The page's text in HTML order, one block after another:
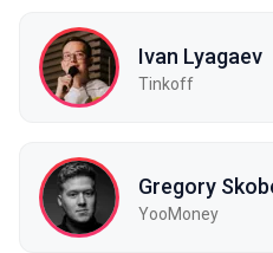
Ivan Lyagaev
Tinkoff
Gregory
YooMoney